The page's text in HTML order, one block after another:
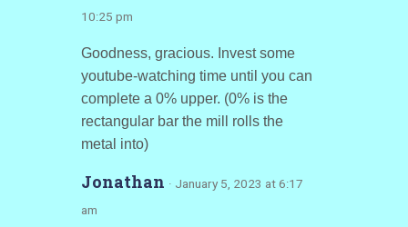
10:25 pm
Goodness, gracious. Invest some
youtube-watching time until you can
complete a 0% upper. (0% is the
rectangular bar the mill rolls the
metal into)
Jonathan · January 5, 2023 at 6:17
am